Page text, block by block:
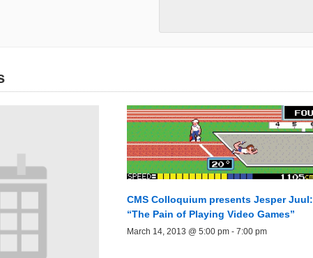
CMS Colloquium presents Jesper Juul:
“The Pain of Playing Video Games”
March 14, 2013 @ 5:00 pm- 7:00 pm